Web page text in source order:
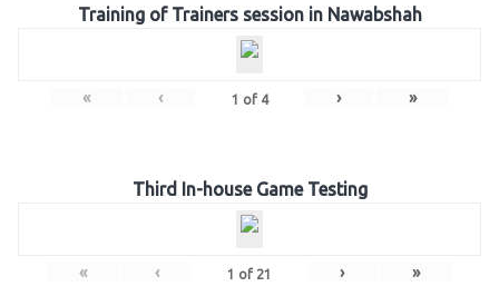
Training of Trainers session in Nawabshah
« ‹ 1 of 4 › »
Third In-house Game Testing
« ‹ 1 of 21 › »